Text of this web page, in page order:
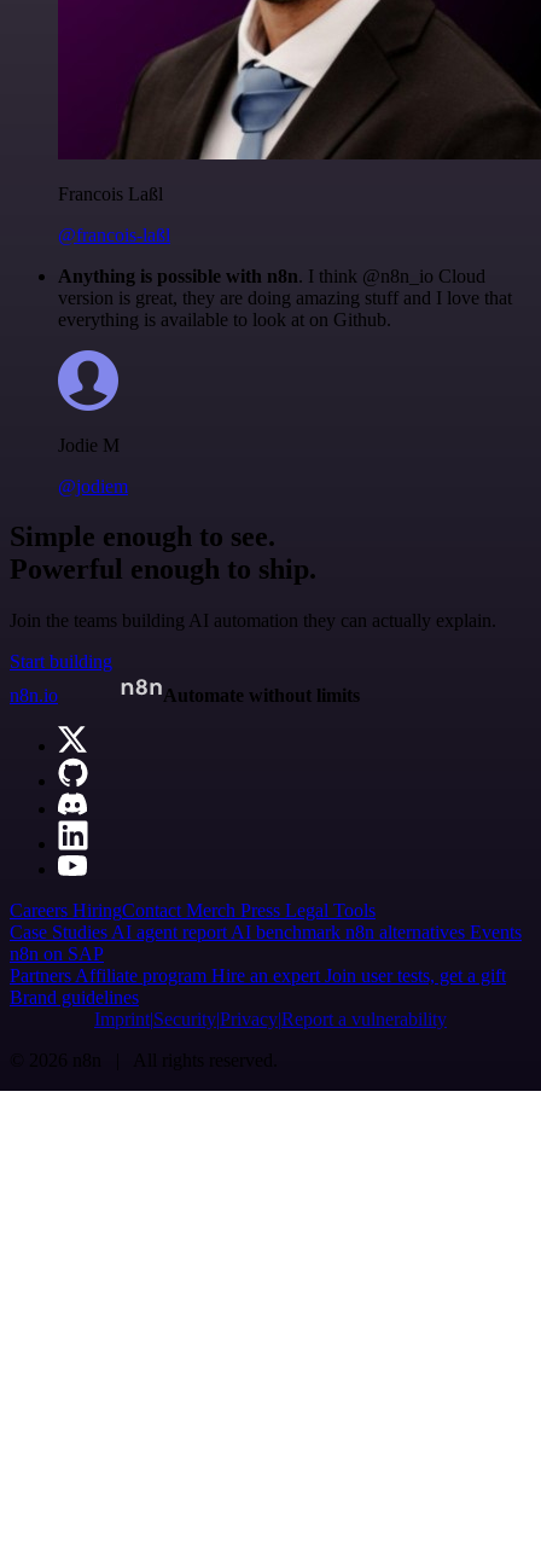
Francois Laßl
@francois-laßl
Anything is possible with n8n. I think @n8n_io Cloud
version is great, they are doing amazing stuff and I love that
everything is available to look at on Github.
Jodie M
@jodiem
Simple enough to see.
Powerful enough to ship.
Join the teams building AI automation they can actually explain.
Start building
n8n.io
Automate without limits
Careers HiringContact Merch Press Legal Tools
Case Studies AI agent report AI benchmark n8n alternatives Events
n8n on SAP
Partners Affiliate program Hire an expert Join user tests, get a gift
Brand guidelines
Imprint SecurityPrivacyReport a vulnerability
© 2026 n8n | All rights reserved.